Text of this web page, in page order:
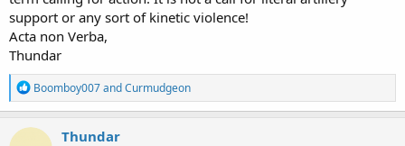
support or any sort of kinetic violence!
Acta non Verba,
Thundar
R
e
a
c
Boomboy007andCurmudgeon
Thundar